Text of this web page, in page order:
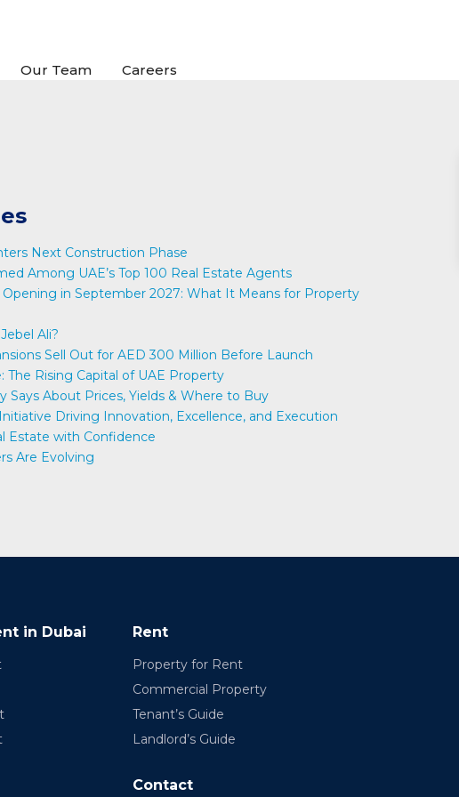
Our Team Careers
Next Construction Phase
Among UAE’s Top 100 Real Estate Agents
Opening in September 2027: What It Means for Property
Ali?
Sell Out for AED 300 Million Before Launch
The Rising Capital of UAE Property
Says About Prices, Yields & Where to Buy
Driving Innovation, Excellence, and Execution
Estate with Confidence
Are Evolving
in Dubai Rent
Property for Rent
Commercial Property
Tenant’s Guide
Landlord’s Guide
Contact